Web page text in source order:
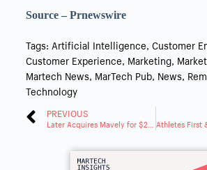
Source – Prnewswire
Tags: Artificial Intelligence, Customer
Customer Experience, Marketing,
Martech News, MarTech Pub, News,
Technology
PREVIOUS
Later Acquires Mavely for $250 M, Boosting Social ROI